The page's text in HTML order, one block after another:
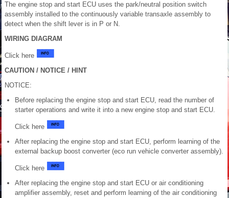
The engine stop and start ECU uses the park/neutral position switch
assembly installed to the continuously variable transaxle assembly to
detect when the shift lever is in P or N.
WIRING DIAGRAM
Click here
CAUTION / NOTICE / HINT
NOTICE:
Before replacing the engine stop and start ECU, read the number of
starter operations and write it into a new engine stop and start ECU.
Click here
After replacing the engine stop and start ECU, perform learning of the
external backup boost converter (eco run vehicle converter assembly).
Click here
After replacing the engine stop and start ECU or air conditioning
amplifier assembly, reset and perform learning of the air conditioning